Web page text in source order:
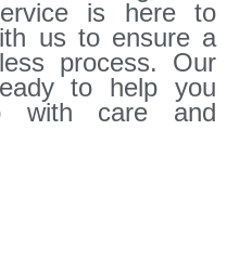
is here to
us to ensure a
process. Our
to help you
with care and